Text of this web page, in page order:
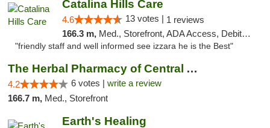
Catalina Hills Care
4.6 13 votes | 1 reviews
166.3 m, Med., Storefront, ADA Access, Debit Card
"friendly staff and well informed see izzara he is the Best"
The Herbal Pharmacy of Central Arizona
4.2 6 votes | write a review
166.7 m, Med., Storefront
Earth's Healing